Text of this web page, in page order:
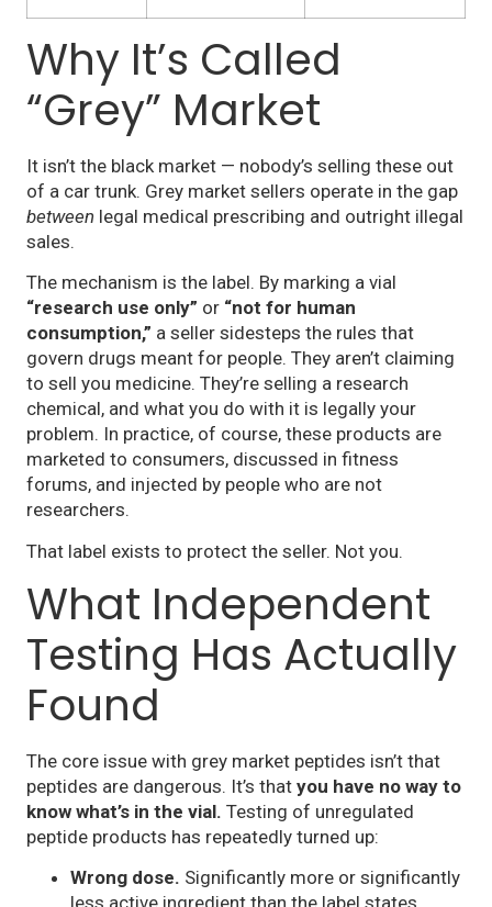
Why It’s Called
“Grey” Market
It isn’t the black market — nobody’s selling these out
of a car trunk. Grey market sellers operate in the gap
between legal medical prescribing and outright illegal
sales.
The mechanism is the label. By marking a vial
“research use only” or “not for human
consumption,” a seller sidesteps the rules that
govern drugs meant for people. They aren’t claiming
to sell you medicine. They’re selling a research
chemical, and what you do with it is legally your
problem. In practice, of course, these products are
marketed to consumers, discussed in fitness
forums, and injected by people who are not
researchers.
That label exists to protect the seller. Not you.
What Independent
Testing Has Actually
Found
The core issue with grey market peptides isn’t that
peptides are dangerous. It’s that you have no way to
know what’s in the vial. Testing of unregulated
peptide products has repeatedly turned up:
Wrong dose. Significantly more or significantly